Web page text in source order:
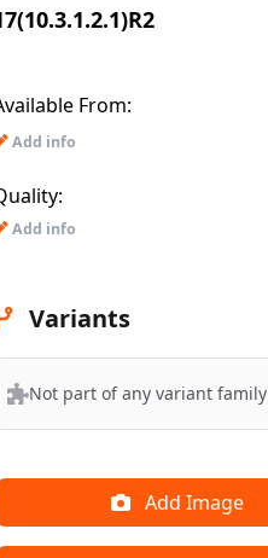
From:
Add info
Add info
Variants
Not part of any variant family
Add Image